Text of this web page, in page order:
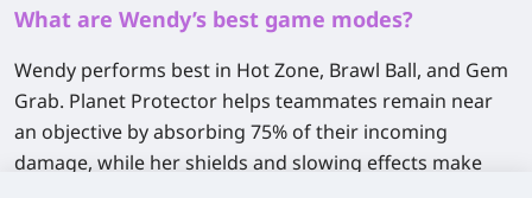
What are Wendy’s best game modes?
Wendy performs best in Hot Zone, Brawl Ball, and Gem
Grab. Planet Protector helps teammates remain near
an objective by absorbing 75% of their incoming
damage, while her shields and slowing effects make